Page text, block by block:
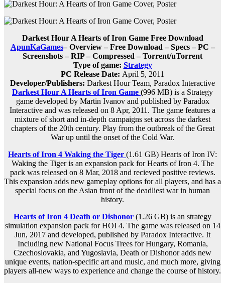
Darkest Hour A Hearts of Iron Game Free Download
ApunKaGames– Overview – Free Download – Specs – PC –
Screenshots – RIP – Compressed – Torrent/uTorrent
Type of game: Strategy
PC Release Date: April 5, 2011
Developer/Publishers: Darkest Hour Team, Paradox Interactive
Darkest Hour A Hearts of Iron Game (996 MB) is a Strategy
game developed by Martin Ivanov and published by Paradox
Interactive and was released on 8 Apr, 2011. The game features a
mixture of short and in-depth campaigns set across the darkest
chapters of the 20th century. Play from the outbreak of the Great
War up until the onset of the Cold War.
Hearts of Iron 4 Waking the Tiger (1.61 GB) Hearts of Iron IV:
Waking the Tiger is an expansion pack for Hearts of Iron 4. The
pack was released on 8 Mar, 2018 and recieved positive reviews.
This expansion adds new gameplay options for all players, and has a
special focus on the Asian front of the deadliest war in human
history.
Hearts of Iron 4 Death or Dishonor (1.26 GB) is an strategy
simulation expansion pack for HOI 4. The game was released on 14
Jun, 2017 and developed, published by Paradox Interactive. It
Including new National Focus Trees for Hungary, Romania,
Czechoslovakia, and Yugoslavia, Death or Dishonor adds new
unique events, nation-specific art and music, and much more, giving
players all-new ways to experience and change the course of history.